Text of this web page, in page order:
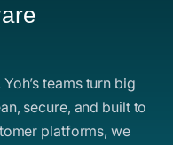
teams turn big
secure, and built to
platforms, we